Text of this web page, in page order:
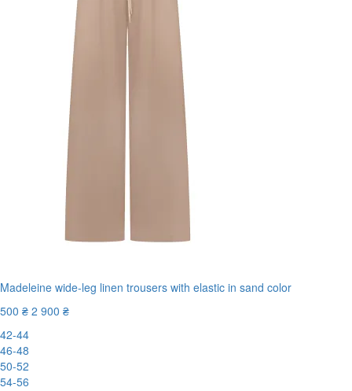
Madeleine wide-leg linen trousers with elastic in sand color
500 ₴ 2 900 ₴
42-44
46-48
50-52
54-56